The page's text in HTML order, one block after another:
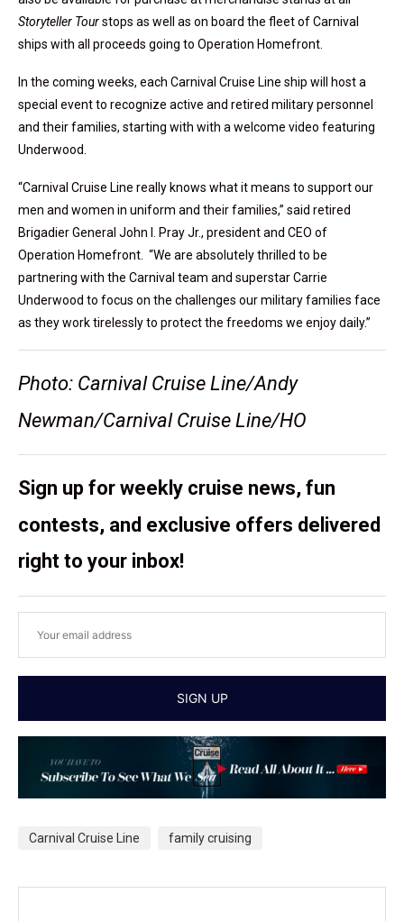
Storyteller Tourstops as well as on board the fleet of Carnival
ships with all proceeds going to Operation Homefront.
In the coming weeks, each Carnival Cruise Line ship will host a
special event to recognize active and retired military personnel
and their families, starting with with a welcome video featuring
Underwood.
“Carnival Cruise Line really knows what it means to support our
men and women in uniform and their families,” said retired
Brigadier General John I. Pray Jr., president and CEO of
Operation Homefront. “We are absolutely thrilled to be
partnering with the Carnival team and superstar Carrie
Underwood to focus on the challenges our military families face
as they work tirelessly to protect the freedoms we enjoy daily.”
Photo: Carnival Cruise Line/Andy
Newman/Carnival Cruise Line/HO
Sign up for weekly cruise news, fun
contests, and exclusive offers delivered
right to your inbox!
Carnival Cruise Line family cruising